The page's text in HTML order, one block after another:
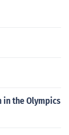
in the Olympics